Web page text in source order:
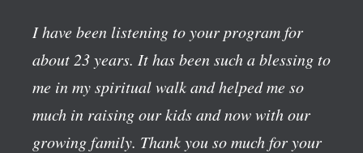
I have been listening to your program for
about 23 years. It has been such a blessing to
me in my spiritual walk and helped me so
much in raising our kids and now with our
growing family. Thank you so much for your